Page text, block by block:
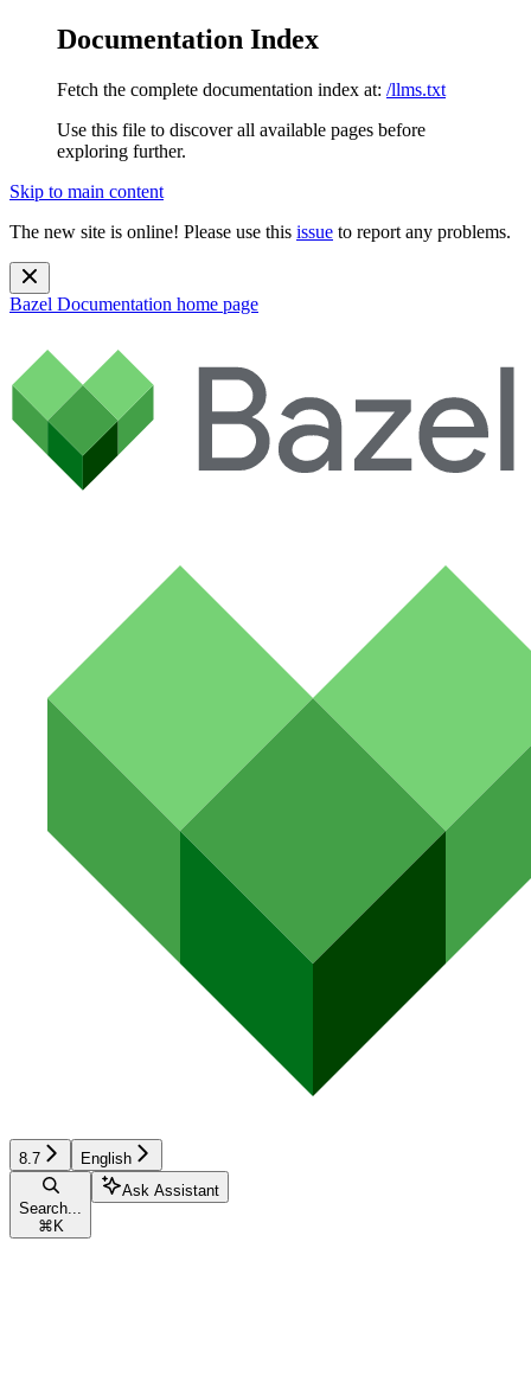
Documentation Index
Fetch the complete documentation index at: /llms.txt
Use this file to discover all available pages before
exploring further.
Skip to main content
The new site is online! Please use this issue to report any problems.
Bazel Documentation home page
8.7 English
Search...
⌘ K
Ask Assistant